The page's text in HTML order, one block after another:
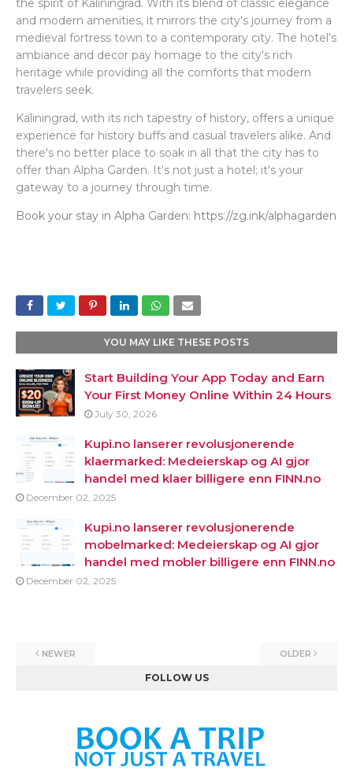
the spirit of Kaliningrad. With its blend of classic elegance
and modern amenities, it mirrors the city's journey from a
medieval fortress town to a contemporary city. The hotel's
ambiance and decor pay homage to the city's rich
heritage while providing all the comforts that modern
travelers seek.
Kaliningrad, with its rich tapestry of history, offers a unique
experience for history buffs and casual travelers alike. And
there's no better place to soak in all that the city has to
offer than Alpha Garden. It's not just a hotel; it's your
gateway to a journey through time.
Book your stay in Alpha Garden: https://zg.ink/alphagarden
YOU MAY LIKE THESE POSTS
Start Building Your App Today and Earn
Your First Money Online Within 24 Hours
July 30, 2026
Kupi.no lanserer revolusjonerende
klaermarked: Medeierskap og AI gjor
handel med klaer billigere enn FINN.no
December 02, 2025
Kupi.no lanserer revolusjonerende
mobelmarked: Medeierskap og AI gjor
handel med mobler billigere enn FINN.no
December 02, 2025
NEWER OLDER
FOLLOW US